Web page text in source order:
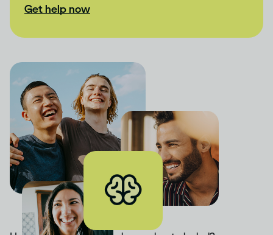
Get help now